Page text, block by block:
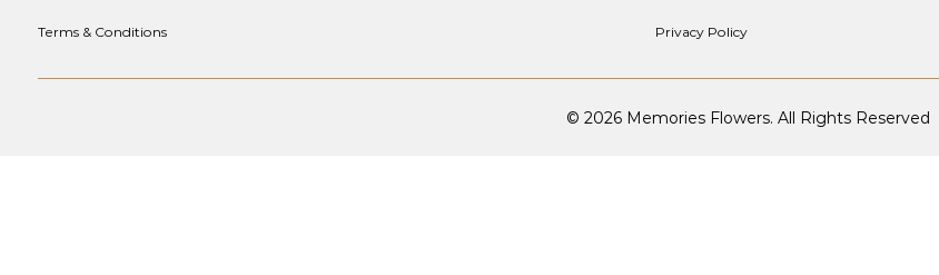
Terms & Conditions Privacy Policy
© 2026 Memories Flowers. All Rights Reserved